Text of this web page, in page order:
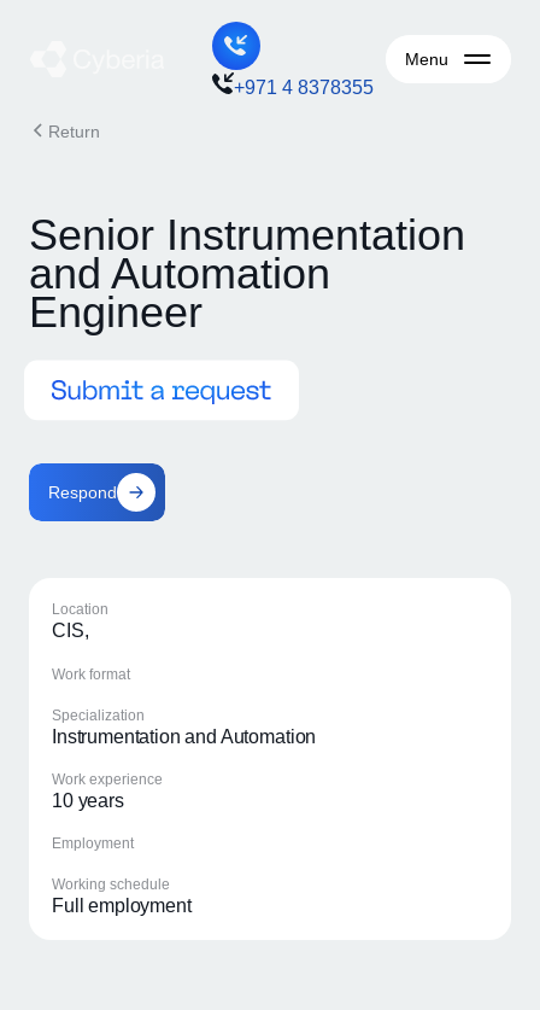
+971 4 8378355
Menu
Return
Senior Instrumentation
and Automation
Engineer
Respond
Location
CIS,
Work format
Specialization
Instrumentation and Automation
Work experience
10 years
Employment
Working schedule
Full employment